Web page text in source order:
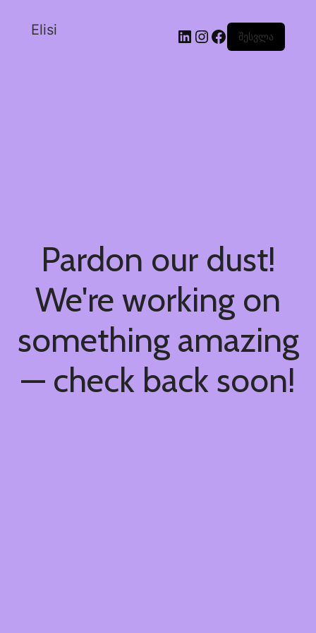
Elisi შესვლა
Pardon our dust!
We're working on
something amazing
— check back soon!